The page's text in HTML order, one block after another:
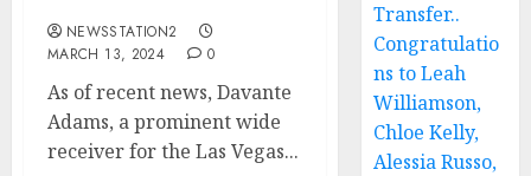
NEWSSTATION2
MARCH 13, 2024
0
As of recent news, Davante
Adams, a prominent wide
receiver for the Las Vegas...
Transfer..
Congratulatio
ns to Leah
Williamson,
Chloe Kelly,
Alessia Russo,